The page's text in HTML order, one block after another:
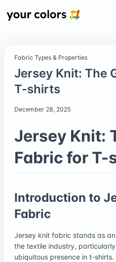
Fabric Types & Properties
Jersey Knit: The
T-shirts
December 28, 2025
Jersey Knit:
Fabric for T-
Introduction to
Fabric
Jersey knit fabric stands as
the textile industry,
ubiquitous presence in t-